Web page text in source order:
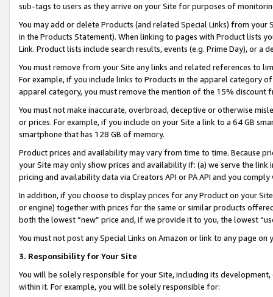
sub-tags to users as they arrive on your Site for purposes of
You may add or delete Products (and related Special Links) from
in the Products Statement). When linking to pages with Product lists
Link. Product lists include search results, events (e.g. Prime Day), or a
You must remove from your Site any links and related references to
For example, if you include links to Products in the apparel category
apparel category, you must remove the mention of the 15% discount
You must not make inaccurate, overbroad, deceptive or otherwise
or prices. For example, if you include on your Site a link to a 64 GB
smartphone that has 128 GB of memory.
Product prices and availability may vary from time to time. Because
your Site may only show prices and availability if: (a) we serve the
pricing and availability data via Creators API or PA API and you
In addition, if you choose to display prices for any Product on your
or engine) together with prices for the same or similar products
both the lowest “new” price and, if we provide it to you, the lowest
You must not post any Special Links on Amazon or link to any page
3. Responsibility for Your Site
You will be solely responsible for your Site, including its
within it. For example, you will be solely responsible for: